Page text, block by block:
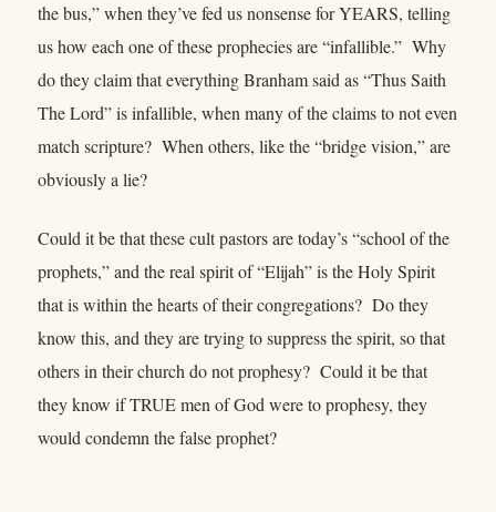
the bus,” when they’ve fed us nonsense for YEARS, telling
us how each one of these prophecies are “infallible.” Why
do they claim that everything Branham said as “Thus Saith
The Lord” is infallible, when many of the claims to not even
match scripture? When others, like the “bridge vision,” are
obviously a lie?
Could it be that these cult pastors are today’s “school of the
prophets,” and the real spirit of “Elijah” is the Holy Spirit
that is within the hearts of their congregations? Do they
know this, and they are trying to suppress the spirit, so that
others in their church do not prophesy? Could it be that
they know if TRUE men of God were to prophesy, they
would condemn the false prophet?